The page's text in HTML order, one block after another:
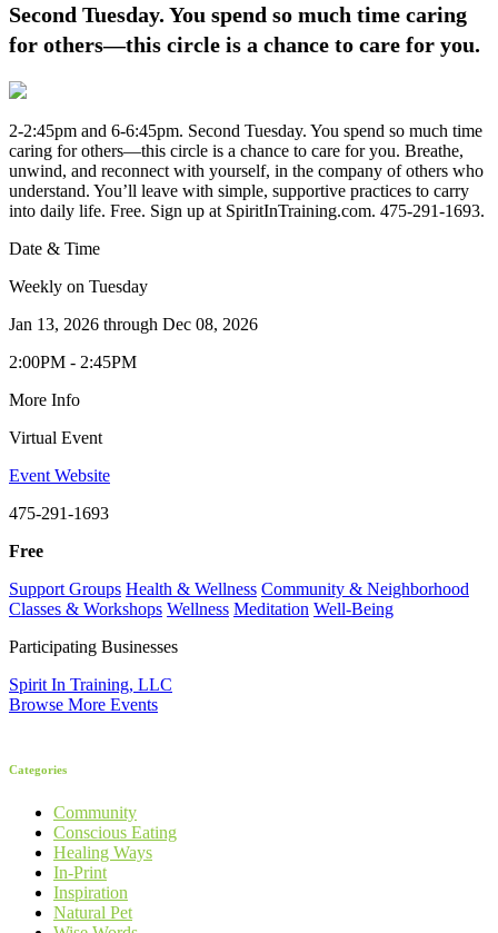
Second Tuesday. You spend so much time caring
for others—this circle is a chance to care for you.
2-2:45pm and 6-6:45pm. Second Tuesday. You spend so much time
caring for others—this circle is a chance to care for you. Breathe,
unwind, and reconnect with yourself, in the company of others who
understand. You’ll leave with simple, supportive practices to carry
into daily life. Free. Sign up at SpiritInTraining.com. 475-291-1693.
Date & Time
Weekly on Tuesday
Jan 13, 2026 through Dec 08, 2026
2:00PM - 2:45PM
More Info
Virtual Event
Event Website
475-291-1693
Free
Support Groups Health & Wellness Community & Neighborhood
Classes & Workshops Wellness Meditation Well-Being
Participating Businesses
Spirit In Training, LLC
Browse More Events
Categories
Community
Conscious Eating
Healing Ways
In-Print
Inspiration
Natural Pet